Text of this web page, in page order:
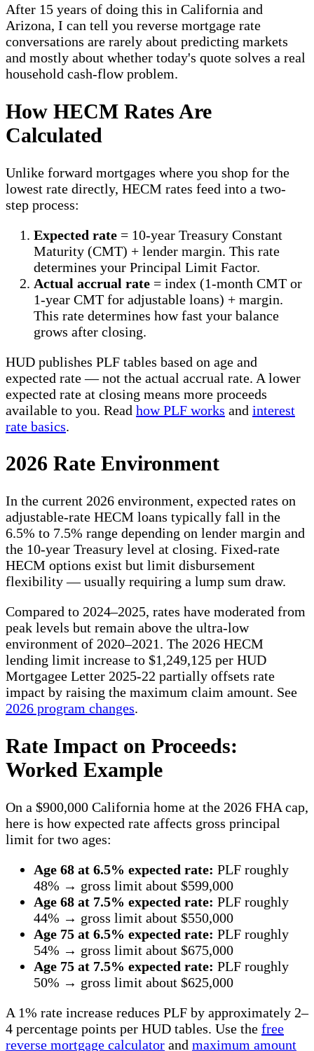
After 15 years of doing this in California and
Arizona, I can tell you reverse mortgage rate
conversations are rarely about predicting markets
and mostly about whether today's quote solves a real
household cash-flow problem.
How HECM Rates Are
Calculated
Unlike forward mortgages where you shop for the
lowest rate directly, HECM rates feed into a two-
step process:
Expected rate = 10-year Treasury Constant
Maturity (CMT) + lender margin. This rate
determines your Principal Limit Factor.
Actual accrual rate = index (1-month CMT or
1-year CMT for adjustable loans) + margin.
This rate determines how fast your balance
grows after closing.
HUD publishes PLF tables based on age and
expected rate — not the actual accrual rate. A lower
expected rate at closing means more proceeds
available to you. Read how PLF works and interest
rate basics.
2026 Rate Environment
In the current 2026 environment, expected rates on
adjustable-rate HECM loans typically fall in the
6.5% to 7.5% range depending on lender margin and
the 10-year Treasury level at closing. Fixed-rate
HECM options exist but limit disbursement
flexibility — usually requiring a lump sum draw.
Compared to 2024–2025, rates have moderated from
peak levels but remain above the ultra-low
environment of 2020–2021. The 2026 HECM
lending limit increase to $1,249,125 per HUD
Mortgagee Letter 2025-22 partially offsets rate
impact by raising the maximum claim amount. See
2026 program changes.
Rate Impact on Proceeds:
Worked Example
On a $900,000 California home at the 2026 FHA cap,
here is how expected rate affects gross principal
limit for two ages:
Age 68 at 6.5% expected rate: PLF roughly
48% → gross limit about $599,000
Age 68 at 7.5% expected rate: PLF roughly
44% → gross limit about $550,000
Age 75 at 6.5% expected rate: PLF roughly
54% → gross limit about $675,000
Age 75 at 7.5% expected rate: PLF roughly
50% → gross limit about $625,000
A 1% rate increase reduces PLF by approximately 2–
4 percentage points per HUD tables. Use the free
reverse mortgage calculator and maximum amount